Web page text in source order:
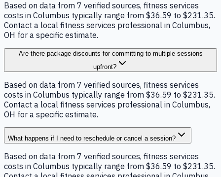
Based on data from 7 verified sources, fitness services
costs in Columbus typically range from $36.59 to $231.35.
Contact a local fitness services professional in Columbus,
OH for a specific estimate.
Are there package discounts for committing to multiple sessions
upfront?
Based on data from 7 verified sources, fitness services
costs in Columbus typically range from $36.59 to $231.35.
Contact a local fitness services professional in Columbus,
OH for a specific estimate.
What happens if I need to reschedule or cancel a session?
Based on data from 7 verified sources, fitness services
costs in Columbus typically range from $36.59 to $231.35.